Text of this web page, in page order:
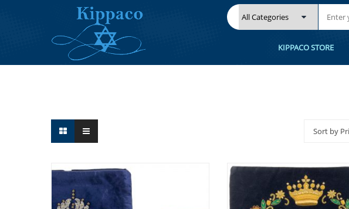
KIPPACO STORE
Sort by